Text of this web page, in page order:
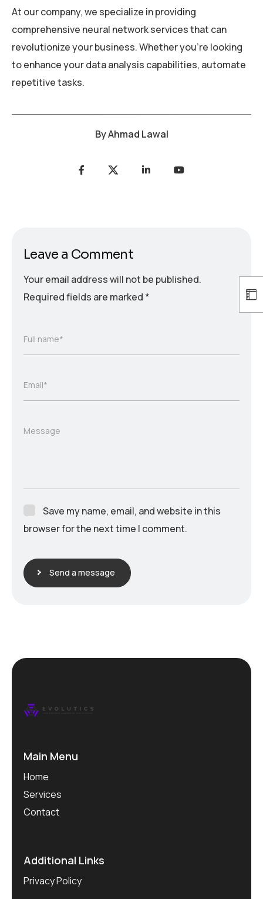
At our company, we specialize in providing
comprehensive neural network services that can
revolutionize your business. Whether you’re looking
to enhance your data analysis capabilities, automate
repetitive tasks.
ByAhmad Lawal
Leave a Comment
Your email address will not be published.
Required fields are marked *
Full name*
Email*
Message
Save my name, email, and website in this
browser for the next time I comment.
Send a message
Main Menu
Home
Services
Contact
Additional Links
Privacy Policy